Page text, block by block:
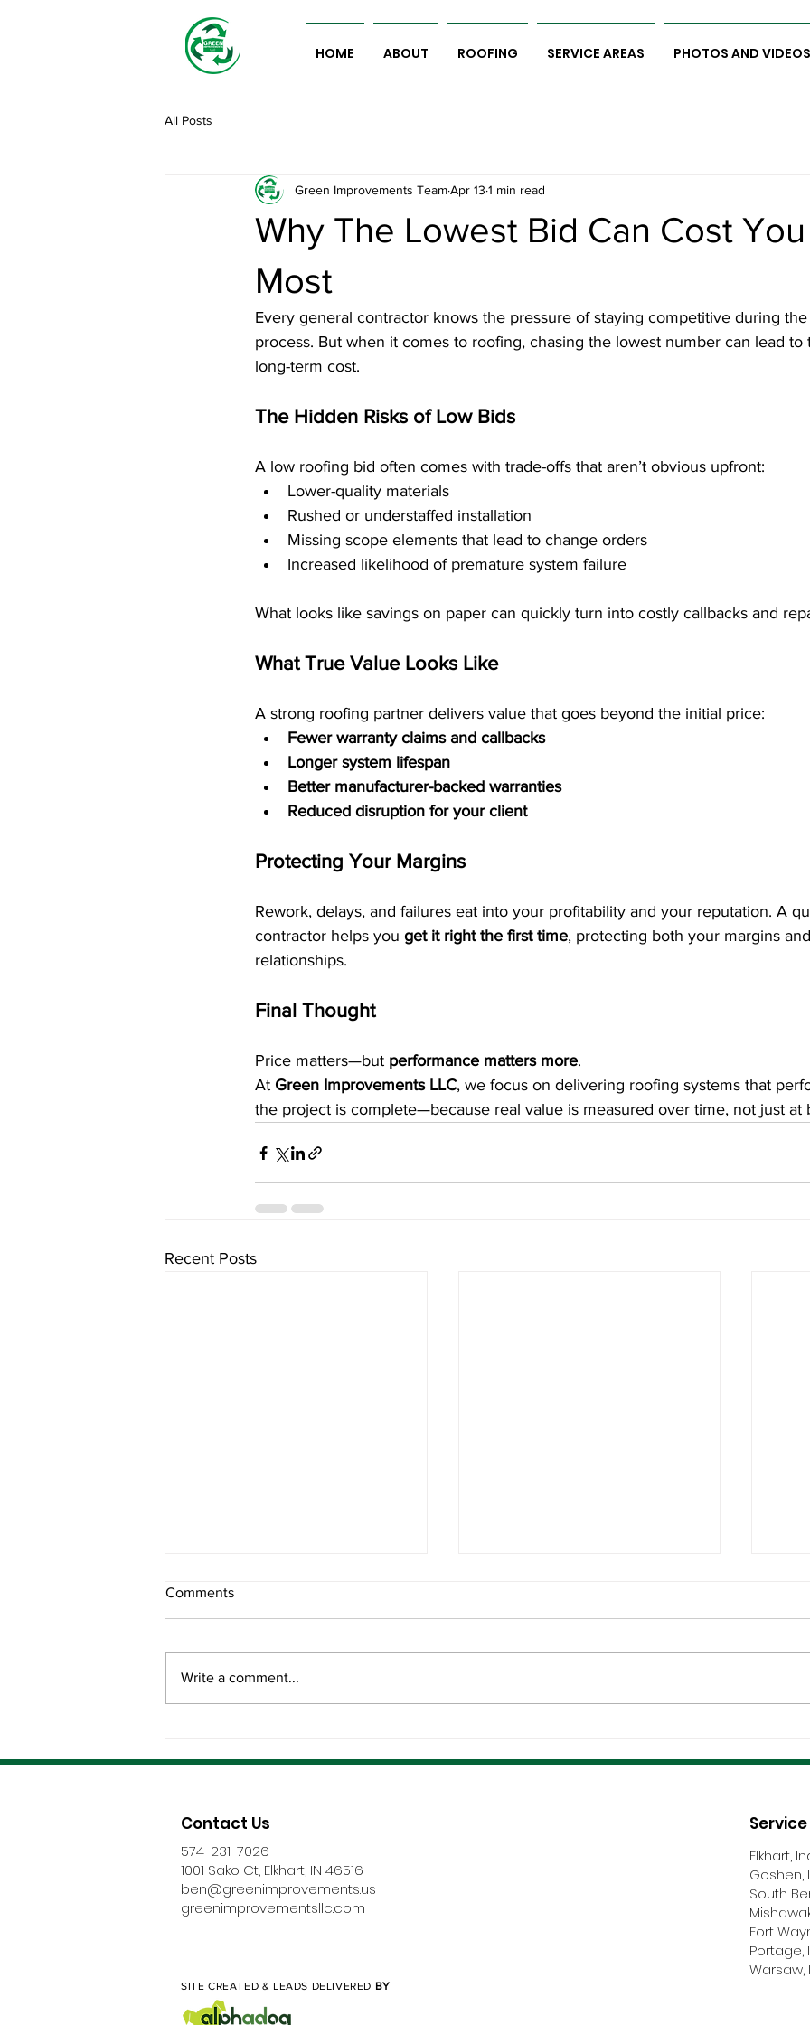
HOME ABOUT ROOFING SERVICE AREAS PHOTOS AND VIDEOS
All Posts
Why The Lowest Bid Can Cost
Most
Green Improvements TeamApr 13 1 min read
Every general contractor knows the pressure of staying competitive during
process. But when it comes to roofing, chasing the lowest number can lead
long-term cost.
The Hidden Risks of Low Bids
A low roofing bid often comes with trade-offs that aren’t obvious upfront:
Lower-quality materials
Rushed or understaffed installation
Missing scope elements that lead to change orders
Increased likelihood of premature system failure
What looks like savings on paper can quickly turn into costly callbacks and
What True Value Looks Like
A strong roofing partner delivers value that goes beyond the initial price:
Fewer warranty claims and callbacks
Longer system lifespan
Better manufacturer-backed warranties
Reduced disruption for your client
Protecting Your Margins
Rework, delays, and failures eat into your profitability and your reputation. A
contractor helps you get it right the first time, protecting both your margins
relationships.
Final Thought
Price matters—but performance matters more.
At Green Improvements LLC, we focus on delivering roofing systems that
the project is complete—because real value is measured over time, not just at
Recent Posts
Installation
Break Roofing Projects
Comments
Write a comment...
Contact Us
574-231-7026
1001 Sako Ct, Elkhart, IN 46516
ben@greenimprovements.us
greenimprovementsllc.com
Elkhart,
Goshen,
South
Fort
Portage,
Warsaw,
SITE CREATED & LEADS DELIVERED BY